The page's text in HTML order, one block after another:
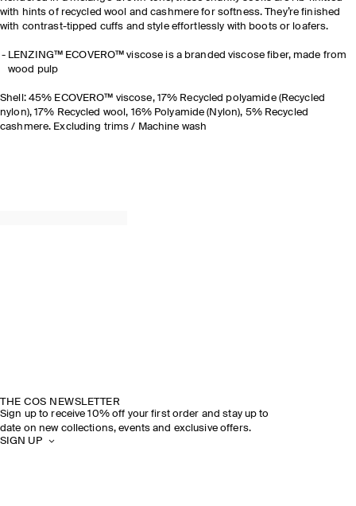
with hints of recycled wool and cashmere for softness. They’re finished
with contrast-tipped cuffs and style effortlessly with boots or loafers.
LENZING™ ECOVERO™ viscose is a branded viscose fiber, made from
wood pulp
Shell: 45% ECOVERO™ viscose, 17% Recycled polyamide (Recycled
nylon), 17% Recycled wool, 16% Polyamide (Nylon), 5% Recycled
cashmere. Excluding trims / Machine wash
THE COS NEWSLETTER
Sign up to receive 10% off your first order and stay up to
date on new collections, events and exclusive offers.
SIGN UP